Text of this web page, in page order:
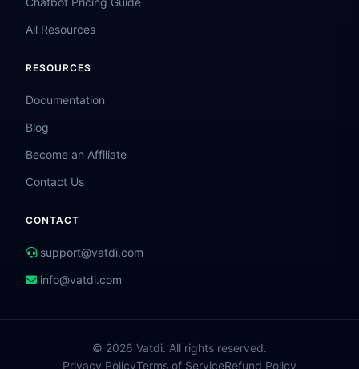
All Resources
RESOURCES
Documentation
Blog
Become an Affiliate
Contact Us
CONTACT
support@vatdi.com
info@vatdi.com
© 2026 Vatdi. All rights reserved.
Privacy PolicyTerms of ServiceRefund Policy